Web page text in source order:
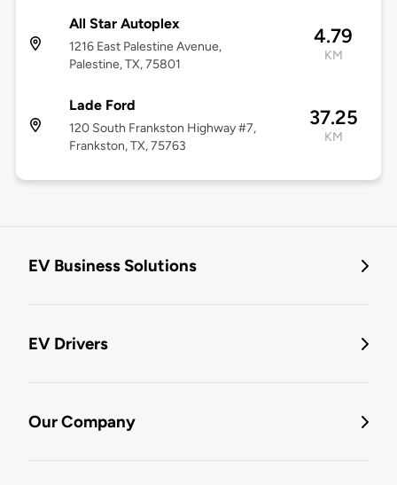
All Star Autoplex
1216 East Palestine Avenue,
Palestine, TX, 75801
4.79
KM
Lade Ford
120 South Frankston Highway #7,
Frankston, TX, 75763
37.25
KM
EV Business Solutions
EV Drivers
Our Company